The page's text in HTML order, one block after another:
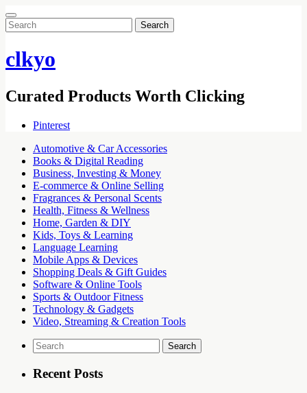
Search
for:
clkyo
Curated Products Worth Clicking
Pinterest
Automotive & Car Accessories
Books & Digital Reading
Business, Investing & Money
E-commerce & Online Selling
Fragrances & Personal Scents
Health, Fitness & Wellness
Home, Garden & DIY
Kids, Toys & Learning
Language Learning
Mobile Apps & Devices
Shopping Deals & Gift Guides
Software & Online Tools
Sports & Outdoor Fitness
Technology & Gadgets
Video, Streaming & Creation Tools
Search
for:
Recent Posts